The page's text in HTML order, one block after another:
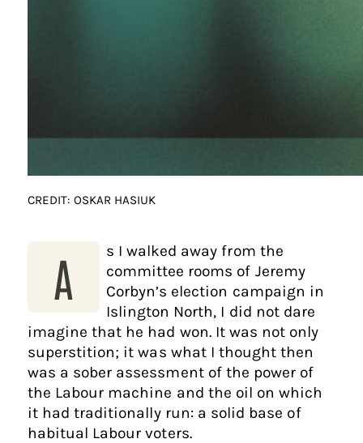
CREDIT: OSKAR HASIUK
A
s I walked away from the
committee rooms of Jeremy
Corbyn’s election campaign in
Islington North, I did not dare
imagine that he had won. It was not only
superstition; it was what I thought then
was a sober assessment of the power of
the Labour machine and the oil on which
it had traditionally run: a solid base of
habitual Labour voters.